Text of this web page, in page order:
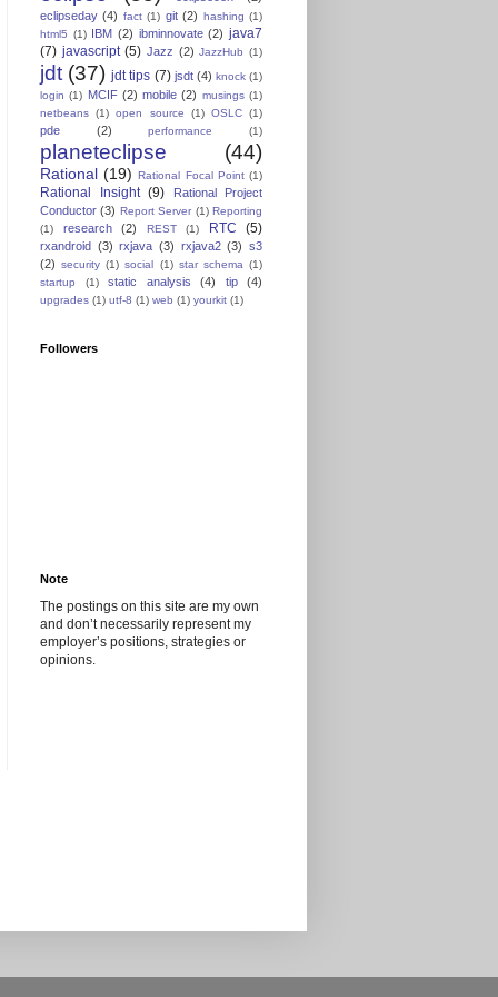
eclipseday (4) fact (1) git (2) hashing (1)
html5 (1) IBM (2) ibminnovate (2) java7
(7) javascript (5) Jazz (2) JazzHub (1)
jdt (37) jdt tips (7) jsdt (4) knock (1)
login (1) MCIF (2) mobile (2) musings (1)
netbeans (1) open source (1) OSLC (1)
pde (2) performance (1)
planeteclipse (44)
Rational (19) Rational Focal Point (1)
Rational Insight (9)
Rational Project
Conductor (3) Report Server (1) Reporting
(1)
research (2) REST (1) RTC (5)
rxandroid (3) rxjava (3) rxjava2 (3) s3
(2) security (1) social (1) star schema (1)
startup
(1) static analysis (4) tip (4)
upgrades (1) utf-8 (1) web (1) yourkit (1)
Followers
Note
The postings on this site are my own
and don’t necessarily represent my
employer’s positions, strategies or
opinions.